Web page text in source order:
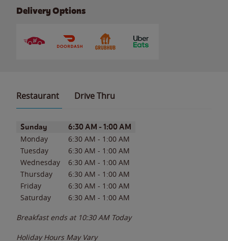
Delivery Options
Restaurant Drive Thru
Day of the WeekHours
Sunday 6:30 AM - 1:00 AM
Monday 6:30 AM - 1:00 AM
Tuesday
6:30 AM - 1:00 AM
Wednesday
6:30 AM - 1:00 AM
Thursday
6:30 AM - 1:00 AM
Friday
6:30 AM - 1:00 AM
Saturday
6:30 AM - 1:00 AM
Breakfast ends at 10:30 AM Today
Holiday Hours May Vary